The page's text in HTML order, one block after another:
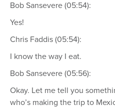
Bob Sansevere (05:54):
Yes!
Chris Faddis (05:54):
I know the way I eat.
Bob Sansevere (05:56):
Okay. Let me tell you
who’s making the trip to